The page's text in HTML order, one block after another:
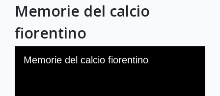
Exhibits
Memorie del calcio
fiorentino
Media Viewer
Memorie del calcio fiorentino